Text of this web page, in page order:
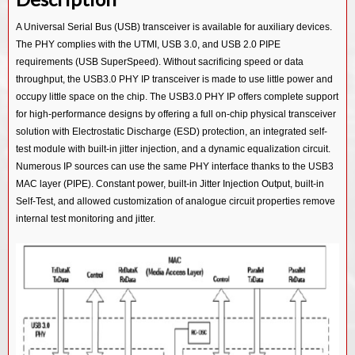
USB 3.0/ PCIe 2.0/ SATA 3.0 Combo PHY IP in 55SP/EF
USB 2.0 PHY IP in 28HPC
USB 2.0 PHY IP in 40LP
USB 2.0 PHY IP in 55SP/EF
USB 3.0/ PCIe 3.0/ SATA 3.0 Combo PHY IP in 14SF+
USB 3.0/ PCIe 2.0/ SATA 3.0 Combo PHY IP in 12SF++
USB 3.0/ PCIe 2.0/ SATA 3.0 Combo PHY IP in 28HKMG
USB 3.0/ PCIe 2.0/ SATA 3.0 Combo PHY IP in 40LL
USB 3.0/ PCIe 2.0/ SATA 3.0 Combo PHY IP in 55LL
USB 2.0 PHY IP in 12SF++
USB 2.0 PHY IP in 14SF+
USB 2.0 PHY IP in 40LL
USB 2.0 PHY IP in 55LL
USB 3.2 Device Controller IP
USB 3.2 OTG Controller IP
USB 3.1 Device Controller IP
USB 3.1 Host Controller IP
USB 3.1 Hub Controller IP
USB 3.1 Vision Controller IP
USB 3.1 Gen1 SSIC Controller IP
USB 3.0 Device Controller IP
USB 3.0 Host Controller IP
USB 3.0 Hub Controller IP
USB 3.0 Dual Mode Controller IP
USB 3.0 OTG Controller IP
USB 3.0 Audio Class Device Controller IP
A Universal Serial Bus (USB) transceiver is available for auxiliary devices.
The PHY complies with the UTMI, USB 3.0, and USB 2.0 PIPE
requirements (USB SuperSpeed). Without sacrificing speed or data
throughput, the USB3.0 PHY IP transceiver is made to use little power and
occupy little space on the chip. The USB3.0 PHY IP offers complete support
for high-performance designs by offering a full on-chip physical transceiver
solution with Electrostatic Discharge (ESD) protection, an integrated self-
test module with built-in jitter injection, and a dynamic equalization circuit.
Numerous IP sources can use the same PHY interface thanks to the USB3
MAC layer (PIPE). Constant power, built-in Jitter Injection Output, built-in
Self-Test, and allowed customization of analogue circuit properties remove
internal test monitoring and jitter.